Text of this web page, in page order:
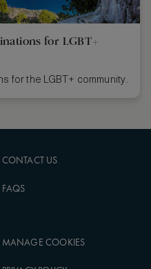
for LGBT+
for the LGBT+ community.
CONTACT US
FAQS
MANAGE COOKIES